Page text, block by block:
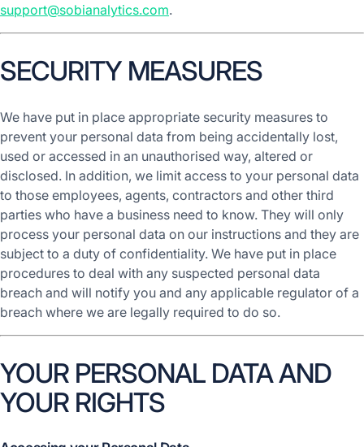
support@sobianalytics.com.
SECURITY MEASURES
We have put in place appropriate security measures to
prevent your personal data from being accidentally lost,
used or accessed in an unauthorised way, altered or
disclosed. In addition, we limit access to your personal data
to those employees, agents, contractors and other third
parties who have a business need to know. They will only
process your personal data on our instructions and they are
subject to a duty of confidentiality. We have put in place
procedures to deal with any suspected personal data
breach and will notify you and any applicable regulator of a
breach where we are legally required to do so.
YOUR PERSONAL DATA AND
YOUR RIGHTS